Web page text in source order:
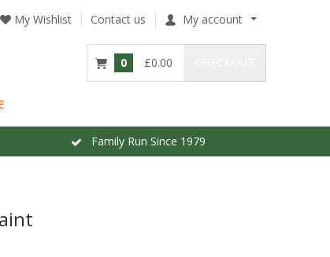
My Wishlist Contact us My account
0 £0.00
Family Run Since 1979